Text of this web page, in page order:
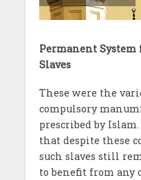
Permanent
Slaves
These were the
compulsory
prescribed by
that despite these
such slaves still
to benefit from any